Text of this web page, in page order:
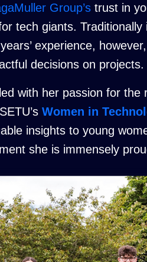
Group’s trust in
tech giants.
experience,
decisions on projects.
with her passion for the
Women in
insights to young
she is immensely